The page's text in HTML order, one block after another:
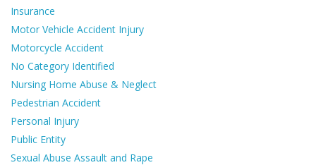
Insurance
Motor Vehicle Accident Injury
Motorcycle Accident
No Category Identified
Nursing Home Abuse & Neglect
Pedestrian Accident
Personal Injury
Public Entity
Sexual Abuse Assault and Rape